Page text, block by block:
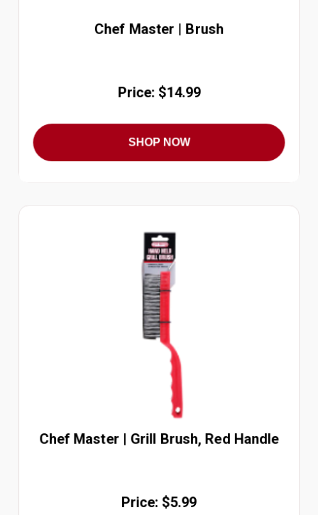
Chef Master | Brush
Price: $14.99
SHOP NOW
Chef Master | Grill Brush, Red Handle
Price: $5.99